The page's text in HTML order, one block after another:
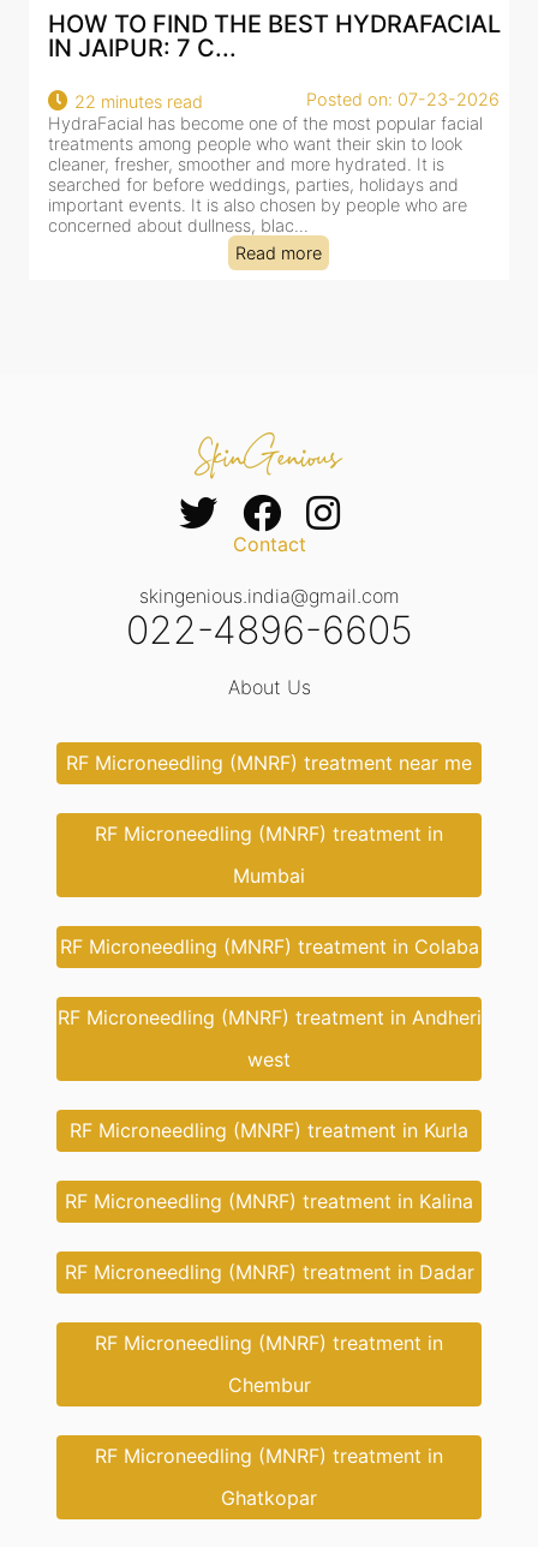
HOW TO FIND THE BEST HYDRAFACIAL
IN JAIPUR: 7 C...
22 minutes read
Posted on: 07-23-2026
HydraFacial has become one of the most popular facial
treatments among people who want their skin to look
cleaner, fresher, smoother and more hydrated. It is
searched for before weddings, parties, holidays and
important events. It is also chosen by people who are
concerned about dullness, blac...
Read more
Contact
skingenious.india@gmail.com
022-4896-6605
About Us
RF Microneedling (MNRF) treatment near me
RF Microneedling (MNRF) treatment in
Mumbai
RF Microneedling (MNRF) treatment in Colaba
RF Microneedling (MNRF) treatment in Andheri
west
RF Microneedling (MNRF) treatment in Kurla
RF Microneedling (MNRF) treatment in Kalina
RF Microneedling (MNRF) treatment in Dadar
RF Microneedling (MNRF) treatment in
Chembur
RF Microneedling (MNRF) treatment in
Ghatkopar